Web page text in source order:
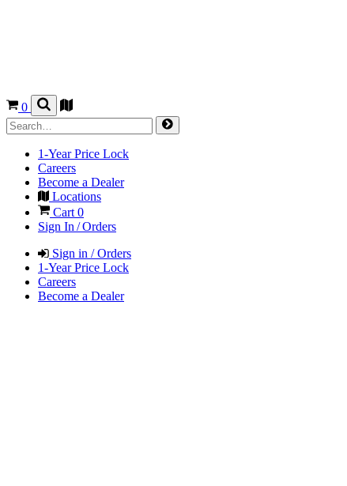
0
1-Year Price Lock
Careers
Become a Dealer
Locations
Cart0
Sign In / Orders
Sign in / Orders
1-Year Price Lock
Careers
Become a Dealer